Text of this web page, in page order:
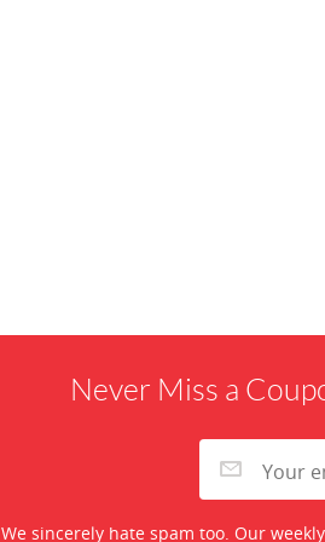
Never Miss a
We sincerely hate spam too. Our